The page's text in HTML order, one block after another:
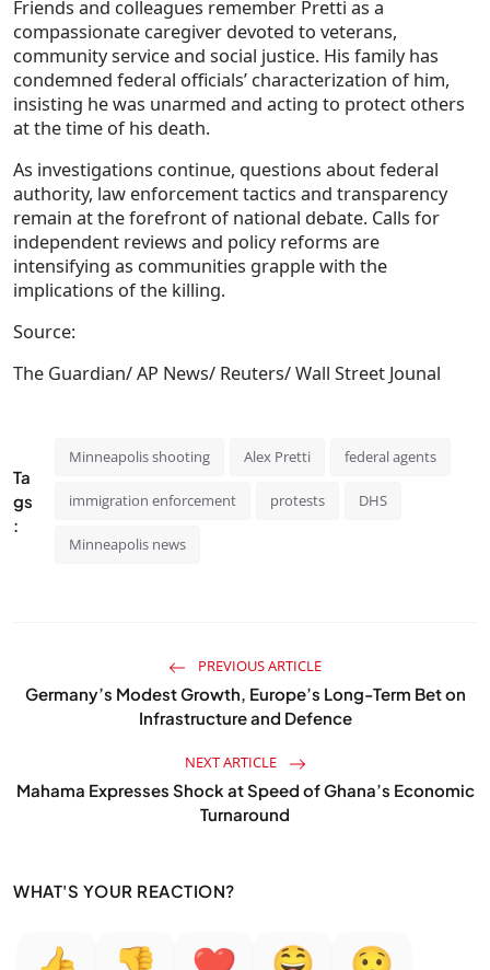
Friends and colleagues remember Pretti as a
compassionate caregiver devoted to veterans,
community service and social justice. His family has
condemned federal officials’ characterization of him,
insisting he was unarmed and acting to protect others
at the time of his death.
As investigations continue, questions about federal
authority, law enforcement tactics and transparency
remain at the forefront of national debate. Calls for
independent reviews and policy reforms are
intensifying as communities grapple with the
implications of the killing.
Source:
The Guardian/ AP News/ Reuters/ Wall Street Jounal
Ta
gs
:
Minneapolis shooting Alex Pretti federal agents
immigration enforcement protests DHS
Minneapolis news
PREVIOUS ARTICLE
Germany’s Modest Growth, Europe’s Long-Term Bet on
Infrastructure and Defence
NEXT ARTICLE
Mahama Expresses Shock at Speed of Ghana’s Economic
Turnaround
WHAT'S YOUR REACTION?